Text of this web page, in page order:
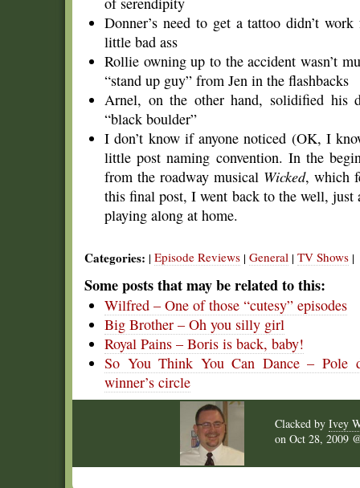
Donner’s need to get a tattoo didn’t
little bad ass
Rollie owning up to the accident wasn’t
“stand up guy” from Jen in the flashbacks
Arnel, on the other hand, solidified his
“black boulder”
I don’t know if anyone noticed (OK, I
little post naming convention. In the
from the roadway musical Wicked, which
this final post, I went back to the well, just
playing along at home.
Categories: | Episode Reviews | General | TV Shows |
Some posts that may be related to this:
Wilfred – One of those “cutesy” episodes
Big Brother – Oh you silly girl
Royal Pains – Boris is back, baby!
So You Think You Can Dance – Pole
winner’s circle
Clacked by Ivey
on Oct 28, 2009